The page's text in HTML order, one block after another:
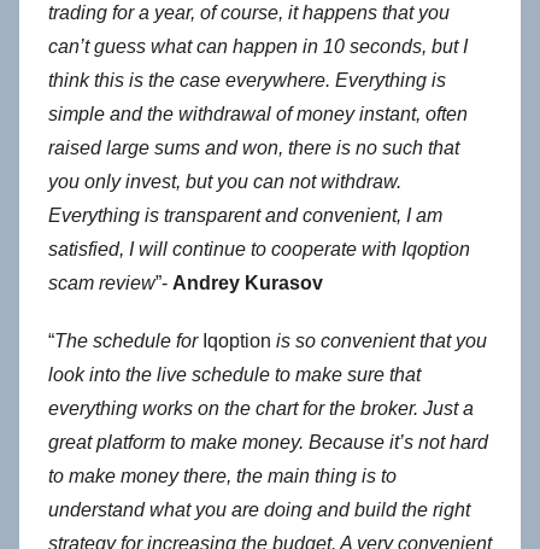
trading for a year, of course, it happens that you
can’t guess what can happen in 10 seconds, but I
think this is the case everywhere. Everything is
simple and the withdrawal of money instant, often
raised large sums and won, there is no such that
you only invest, but you can not withdraw.
Everything is transparent and convenient, I am
satisfied, I will continue to cooperate with Iqoption
scam review”- Andrey Kurasov
“The schedule for Iqoption is so convenient that you
look into the live schedule to make sure that
everything works on the chart for the broker. Just a
great platform to make money. Because it’s not hard
to make money there, the main thing is to
understand what you are doing and build the right
strategy for increasing the budget. A very convenient